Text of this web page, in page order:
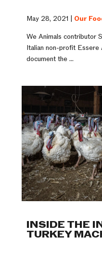
May 28, 2021 | Our
We Animals contributor
Italian non-profit Essere
document the ...
INSIDE THE
TURKEY